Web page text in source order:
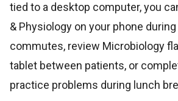
tied to a desktop computer, you
& Physiology on your phone
commutes, review Microbiology
tablet between patients, or
practice problems during lunch